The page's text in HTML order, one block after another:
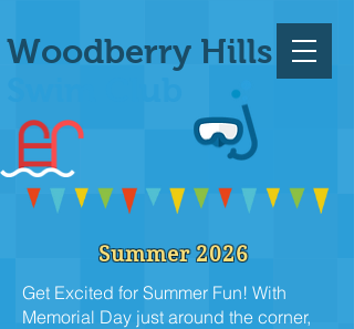
Woodberry Hills
Summer 2026
Get Excited for Summer Fun! With
Memorial Day just around the corner,